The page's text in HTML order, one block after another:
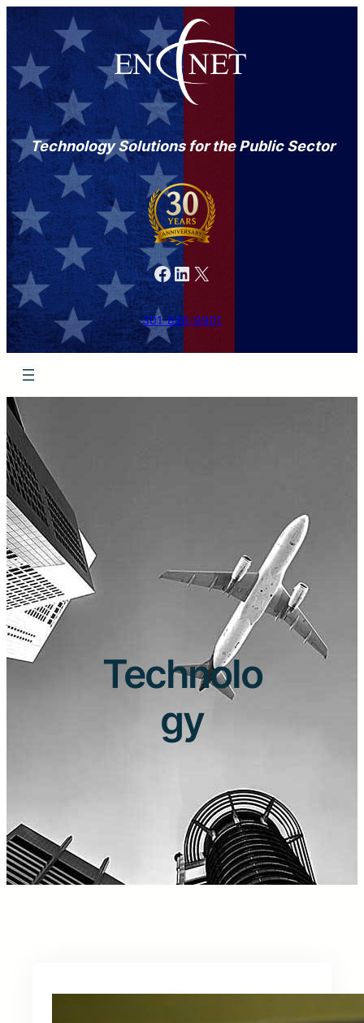
Technology Solutions for the Public Sector
Facebook LinkedIn X
301-846-9901
Technolo
gy